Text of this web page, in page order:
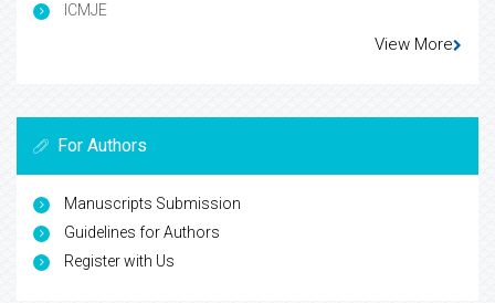
ICMJE
View More
For Authors
Manuscripts Submission
Guidelines for Authors
Register with Us